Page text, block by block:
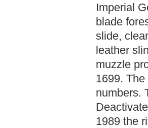
Imperial
blade
slide,
leather
muzzle
1699.
numbers.
1989 the